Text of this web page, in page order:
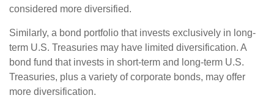
considered more diversified.
Similarly, a bond portfolio that invests exclusively in long-
term U.S. Treasuries may have limited diversification. A
bond fund that invests in short-term and long-term U.S.
Treasuries, plus a variety of corporate bonds, may offer
more diversification.